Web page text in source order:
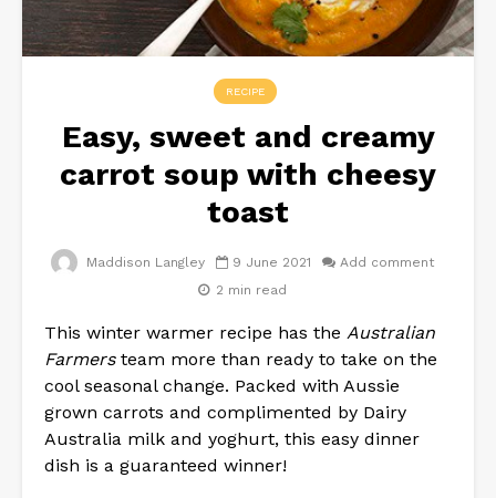
RECIPE
Easy, sweet and creamy
carrot soup with cheesy
toast
Maddison Langley 9 June 2021
Add comment
2 min read
This winter warmer recipe has the Australian
Farmersteam more than ready to take on the
cool seasonal change. Packed with Aussie
grown carrots and complimented by Dairy
Australia milk and yoghurt, this easy dinner
dish is a guaranteed winner!